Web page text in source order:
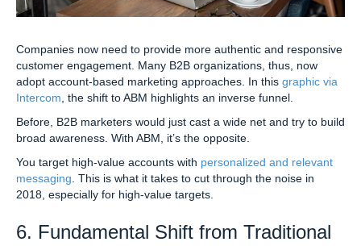
Companies now need to provide more authentic and responsive
customer engagement. Many B2B organizations, thus, now
adopt account-based marketing approaches. In this graphic via
Intercom , the shift to ABM highlights an inverse funnel.
Before, B2B marketers would just cast a wide net and try to build
broad awareness. With ABM, it’s the opposite.
You target high-value accounts with personalized and relevant
messaging . This is what it takes to cut through the noise in
2018, especially for high-value targets.
6. Fundamental Shift from Traditional